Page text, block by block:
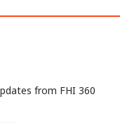
from FHI 360